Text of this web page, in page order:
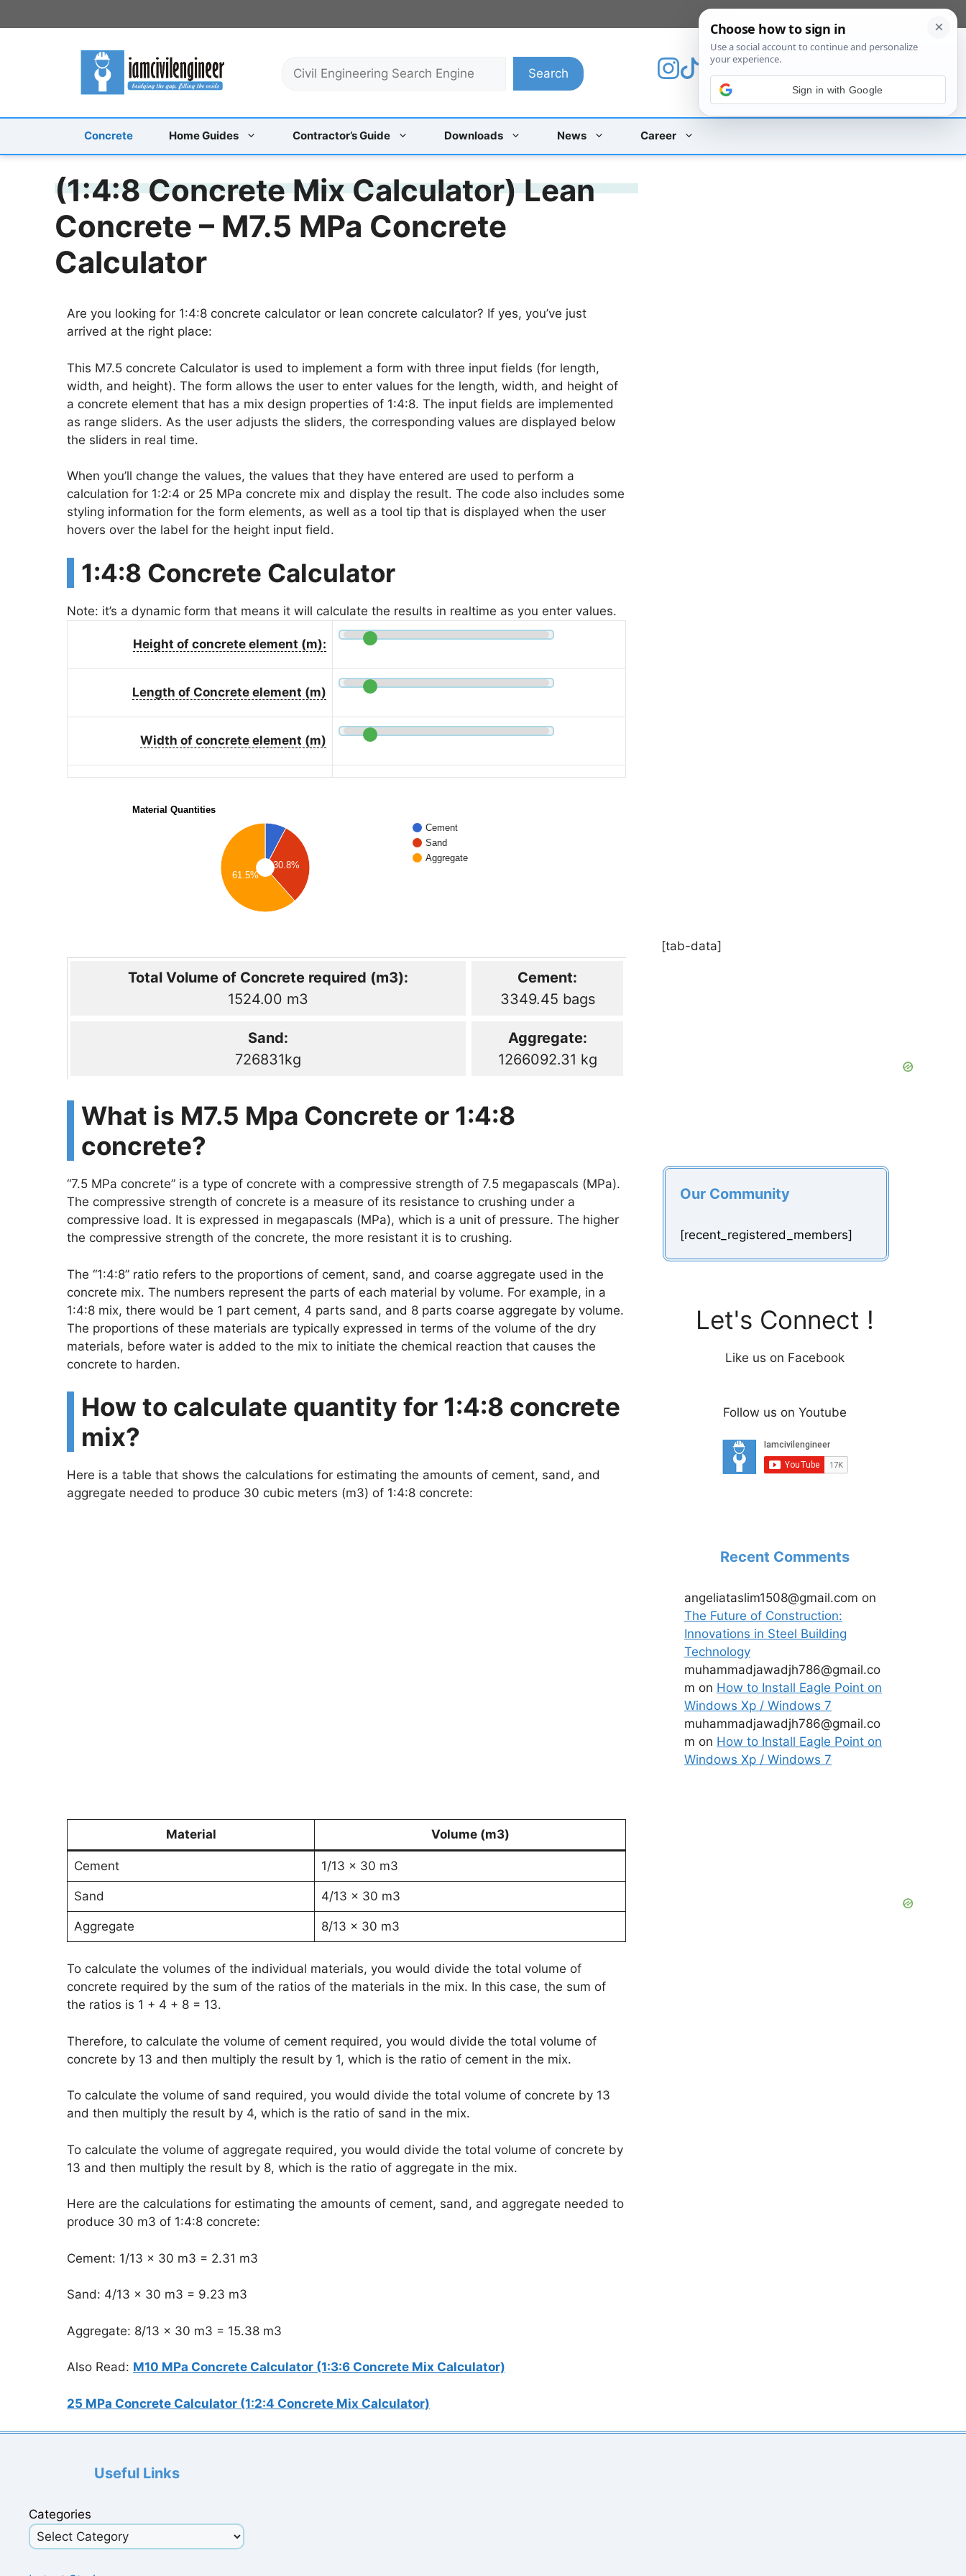
to
c
Search
Concrete Home Guides Contractor’s Guide Downloads News Career
(1:4:8 Concrete Mix Calculator) Lean
Concrete – M7.5 MPa Concrete
Calculator
Are you looking for 1:4:8 concrete calculator or lean concrete calculator? If yes, you’ve just
arrived at the right place:
This M7.5 concrete Calculator is used to implement a form with three input fields (for length,
width, and height). The form allows the user to enter values for the length, width, and height of
a concrete element that has a mix design properties of 1:4:8. The input fields are implemented
as range sliders. As the user adjusts the sliders, the corresponding values are displayed below
the sliders in real time.
When you’ll change the values, the values that they have entered are used to perform a
calculation for 1:2:4 or 25 MPa concrete mix and display the result. The code also includes some
styling information for the form elements, as well as a tool tip that is displayed when the user
hovers over the label for the height input field.
1:4:8 Concrete Calculator
Note: it’s a dynamic form that means it will calculate the results in realtime as you enter values.
Height of concrete element (m):
Length of Concrete element (m)
Width of concrete element (m)
Material Quantities
Cement
Sand
Aggregate
30.8%
61.5%
Total Volume of Concrete required (m3):
1524.00 m3
Cement:
3349.45 bags
Sand:
726831kg
Aggregate:
1266092.31 kg
What is M7.5 Mpa Concrete or 1:4:8
concrete?
“7.5 MPa concrete” is a type of concrete with a compressive strength of 7.5 megapascals (MPa).
The compressive strength of concrete is a measure of its resistance to crushing under a
compressive load. It is expressed in megapascals (MPa), which is a unit of pressure. The higher
the compressive strength of the concrete, the more resistant it is to crushing.
The “1:4:8” ratio refers to the proportions of cement, sand, and coarse aggregate used in the
concrete mix. The numbers represent the parts of each material by volume. For example, in a
1:4:8 mix, there would be 1 part cement, 4 parts sand, and 8 parts coarse aggregate by volume.
The proportions of these materials are typically expressed in terms of the volume of the dry
materials, before water is added to the mix to initiate the chemical reaction that causes the
concrete to harden.
How to calculate quantity for 1:4:8 concrete
mix?
Here is a table that shows the calculations for estimating the amounts of cement, sand, and
aggregate needed to produce 30 cubic meters (m3) of 1:4:8 concrete:
Material Volume (m3)
Cement 1/13 x 30 m3
Sand 4/13 x 30 m3
Aggregate 8/13 x 30 m3
To calculate the volumes of the individual materials, you would divide the total volume of
concrete required by the sum of the ratios of the materials in the mix. In this case, the sum of
the ratios is 1 + 4 + 8 = 13.
Therefore, to calculate the volume of cement required, you would divide the total volume of
concrete by 13 and then multiply the result by 1, which is the ratio of cement in the mix.
To calculate the volume of sand required, you would divide the total volume of concrete by 13
and then multiply the result by 4, which is the ratio of sand in the mix.
To calculate the volume of aggregate required, you would divide the total volume of concrete by
13 and then multiply the result by 8, which is the ratio of aggregate in the mix.
Here are the calculations for estimating the amounts of cement, sand, and aggregate needed to
produce 30 m3 of 1:4:8 concrete:
Cement: 1/13 x 30 m3 = 2.31 m3
Sand: 4/13 x 30 m3 = 9.23 m3
Aggregate: 8/13 x 30 m3 = 15.38 m3
Also Read: M10 MPa Concrete Calculator (1:3:6 Concrete Mix Calculator)
25 MPa Concrete Calculator (1:2:4 Concrete Mix Calculator)
[tab-data]
Our Community
[recent_registered_members]
Let's Connect !
Like us on Facebook
Follow us on Youtube
Recent Comments
angeliataslim1508@gmail.com on
The Future of Construction:
Innovations in Steel Building
Technology
muhammadjawadjh786@gmail.co
m on How to Install Eagle Point on
Windows Xp / Windows 7
muhammadjawadjh786@gmail.co
m on How to Install Eagle Point on
Windows Xp / Windows 7
Useful Links
Categories
Sign in with Google